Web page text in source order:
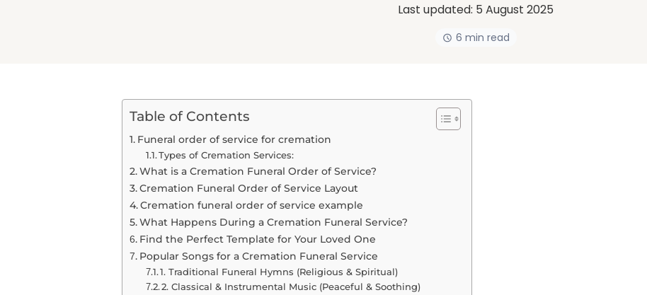
Last updated: 5 August 2025
6 min read
Table of Contents
Funeral order of service for cremation
Types of Cremation Services:
What is a Cremation Funeral Order of Service?
Cremation Funeral Order of Service Layout
Cremation funeral order of service example
What Happens During a Cremation Funeral Service?
Find the Perfect Template for Your Loved One
Popular Songs for a Cremation Funeral Service
1. Traditional Funeral Hymns (Religious & Spiritual)
2. Classical & Instrumental Music (Peaceful & Soothing)